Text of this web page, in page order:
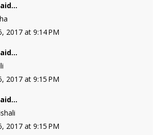
2017 at 9:14 PM
2017 at 9:15 PM
2017 at 9:15 PM